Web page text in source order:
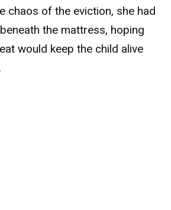
chaos of the eviction, she had
the mattress, hoping
would keep the child alive